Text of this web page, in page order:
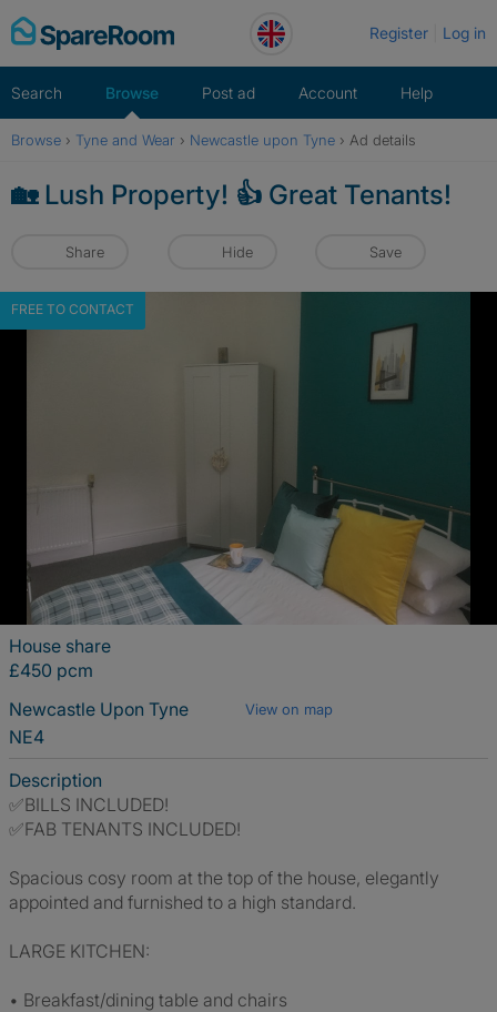
Skip
to
Register Log in
Search Browse Post ad Account Help
Browse › Tyne and Wear › Newcastle upon Tyne › Ad details
🏡 Lush Property! 👍 Great Tenants!
Share Hide Save
FREE TO CONTACT
House share
£450 pcm
Newcastle Upon Tyne
View on map
NE4
Description
✅BILLS INCLUDED!
✅FAB TENANTS INCLUDED!
Spacious cosy room at the top of the house, elegantly
appointed and furnished to a high standard.
LARGE KITCHEN:
• Breakfast/dining table and chairs